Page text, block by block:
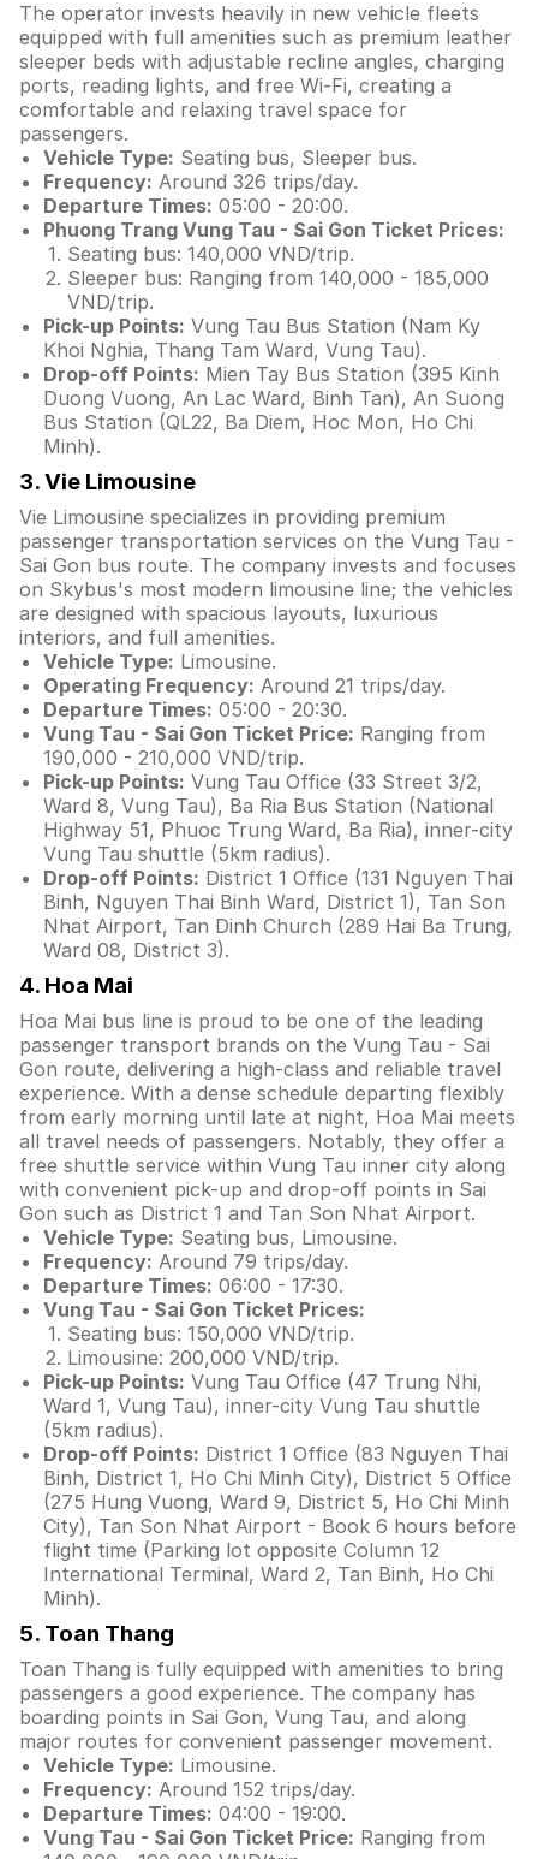
The operator invests heavily in new vehicle fleets
equipped with full amenities such as premium leather
sleeper beds with adjustable recline angles, charging
ports, reading lights, and free Wi-Fi, creating a
comfortable and relaxing travel space for
passengers.
Vehicle Type: Seating bus, Sleeper bus.
Frequency: Around 326 trips/day.
Departure Times: 05:00 - 20:00.
Phuong Trang Vung Tau - Sai Gon Ticket Prices:
Seating bus: 140,000 VND/trip.
Sleeper bus: Ranging from 140,000 - 185,000
VND/trip.
Pick-up Points: Vung Tau Bus Station (Nam Ky
Khoi Nghia, Thang Tam Ward, Vung Tau).
Drop-off Points: Mien Tay Bus Station (395 Kinh
Duong Vuong, An Lac Ward, Binh Tan), An Suong
Bus Station (QL22, Ba Diem, Hoc Mon, Ho Chi
Minh).
3. Vie Limousine
Vie Limousine specializes in providing premium
passenger transportation services on the Vung Tau -
Sai Gon bus route. The company invests and focuses
on Skybus's most modern limousine line; the vehicles
are designed with spacious layouts, luxurious
interiors, and full amenities.
Vehicle Type: Limousine.
Operating Frequency: Around 21 trips/day.
Departure Times: 05:00 - 20:30.
Vung Tau - Sai Gon Ticket Price: Ranging from
190,000 - 210,000 VND/trip.
Pick-up Points: Vung Tau Office (33 Street 3/2,
Ward 8, Vung Tau), Ba Ria Bus Station (National
Highway 51, Phuoc Trung Ward, Ba Ria), inner-city
Vung Tau shuttle (5km radius).
Drop-off Points: District 1 Office (131 Nguyen Thai
Binh, Nguyen Thai Binh Ward, District 1), Tan Son
Nhat Airport, Tan Dinh Church (289 Hai Ba Trung,
Ward 08, District 3).
4. Hoa Mai
Hoa Mai bus line is proud to be one of the leading
passenger transport brands on the Vung Tau - Sai
Gon route, delivering a high-class and reliable travel
experience. With a dense schedule departing flexibly
from early morning until late at night, Hoa Mai meets
all travel needs of passengers. Notably, they offer a
free shuttle service within Vung Tau inner city along
with convenient pick-up and drop-off points in Sai
Gon such as District 1 and Tan Son Nhat Airport.
Vehicle Type: Seating bus, Limousine.
Frequency: Around 79 trips/day.
Departure Times: 06:00 - 17:30.
Vung Tau - Sai Gon Ticket Prices:
Seating bus: 150,000 VND/trip.
Limousine: 200,000 VND/trip.
Pick-up Points: Vung Tau Office (47 Trung Nhi,
Ward 1, Vung Tau), inner-city Vung Tau shuttle
(5km radius).
Drop-off Points: District 1 Office (83 Nguyen Thai
Binh, District 1, Ho Chi Minh City), District 5 Office
(275 Hung Vuong, Ward 9, District 5, Ho Chi Minh
City), Tan Son Nhat Airport - Book 6 hours before
flight time (Parking lot opposite Column 12
International Terminal, Ward 2, Tan Binh, Ho Chi
Minh).
5. Toan Thang
Toan Thang is fully equipped with amenities to bring
passengers a good experience. The company has
boarding points in Sai Gon, Vung Tau, and along
major routes for convenient passenger movement.
Vehicle Type: Limousine.
Frequency: Around 152 trips/day.
Departure Times: 04:00 - 19:00.
Vung Tau - Sai Gon Ticket Price: Ranging from